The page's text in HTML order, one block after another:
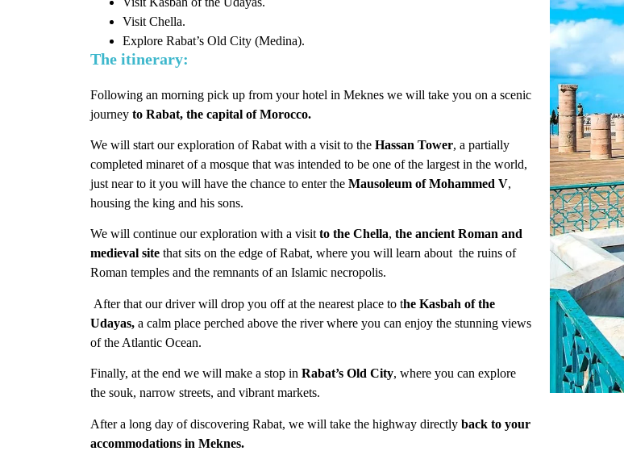
Visit Chella.
Explore Rabat’s Old City (Medina).
The itinerary:
Following an morning pick up from your hotel in Meknes we will take you on a scenic
journey to Rabat, the capital of Morocco.
We will start our exploration of Rabat with a visit to the Hassan Tower, a partially
completed minaret of a mosque that was intended to be one of the largest in the world,
just near to it you will have the chance to enter the Mausoleum of Mohammed V,
housing the king and his sons.
We will continue our exploration with a visit to the Chella, the ancient Roman and
medieval site that sits on the edge of Rabat, where you will learn about the ruins of
Roman temples and the remnants of an Islamic necropolis.
After that our driver will drop you off at the nearest place to the Kasbah of the
Udayas, a calm place perched above the river where you can enjoy the stunning views
of the Atlantic Ocean.
Finally, at the end we will make a stop in Rabat’s Old City, where you can explore
the souk, narrow streets, and vibrant markets.
After a long day of discovering Rabat, we will take the highway directly back to your
accommodations in Meknes.